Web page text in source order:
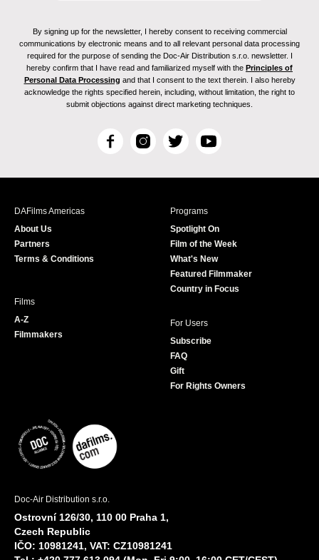
By signing up for the newsletter, I hereby consent to receiving commercial
communications by electronic means and to all relevant personal data processing
required for the purpose of sending the Doc-Air Distribution s.r.o. newsletter. I
hereby confirm that I have read and familiarized myself with the Principles of
Personal Data Processing and that I consent to the text therein. I also hereby
acknowledge the rights specified herein, including, without limitation, the right to
submit objections against direct marketing techniques.
F
c
I
s
T
i
r
Y
u
e
DAFilms Americas
About Us
Partners
Terms & Conditions
Programs
Spotlight On
Film of the Week
What's New
Featured Filmmaker
Country in Focus
Films
A-Z
Filmmakers
For Users
Subscribe
FAQ
Gift
For Rights Owners
Doc-Air Distribution s.r.o.
Ostrovní 126/30, 110 00 Praha 1,
Czech Republic
IČO: 10981241, VAT: CZ10981241